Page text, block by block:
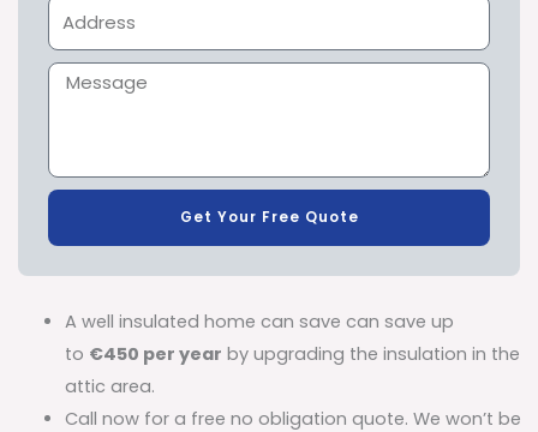
Get Your Free Quote
A well insulated home can save can save up
to €450 per year by upgrading the insulation in the
attic area.
Call now for a free no obligation quote. We won’t be